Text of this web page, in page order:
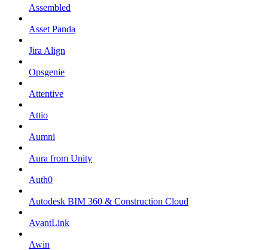
Assembled
Asset Panda
Jira Align
Opsgenie
Attentive
Attio
Aumni
Aura from Unity
Auth0
Autodesk BIM 360 & Construction Cloud
AvantLink
Awin